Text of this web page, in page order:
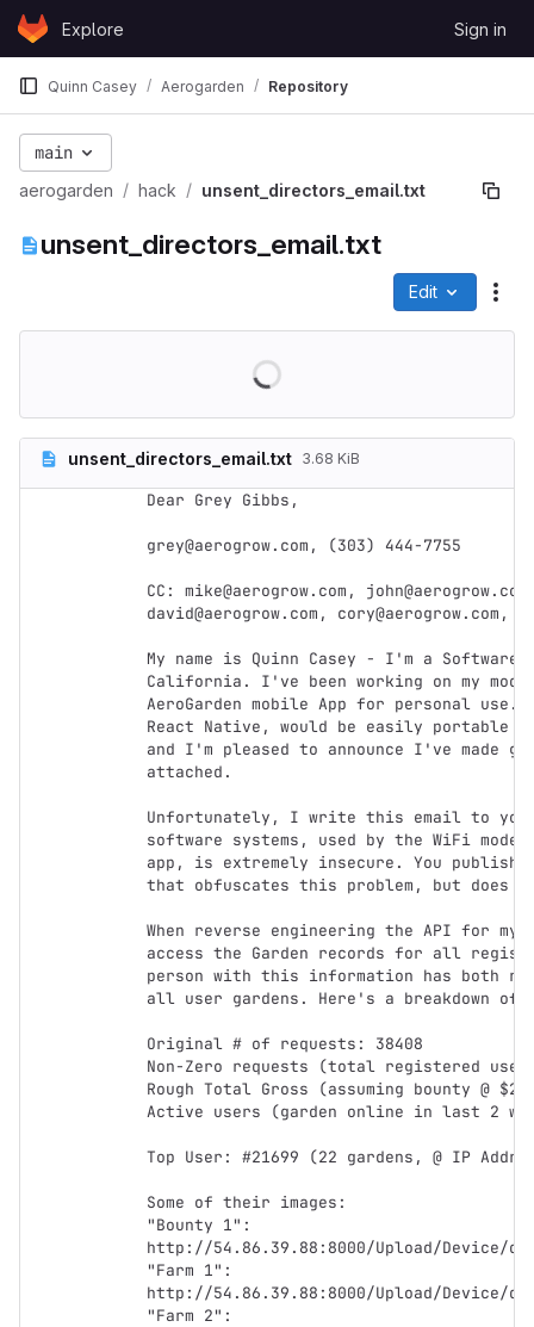
Skip to content
GitLabExplore Sign in
Quinn Casey Aerogarden Repository
main
aerogarden hack unsent_directors_email.txt
unsent_directors_email.txt
Edit
unsent_directors_email.txt 3.68 KiB
Dear Grey Gibbs,
grey@aerogrow.com, (303) 444-7755
CC: mike@aerogrow.com,
david@aerogrow.com, cory@aerogrow.com,
My name is Quinn Casey - I'm a
California. I've been working on my
AeroGarden mobile App for personal
React Native, would be easily portable
and I'm pleased to announce I've made
attached.
Unfortunately, I write this email to you
software systems, used by the WiFi
app, is extremely insecure. You
that obfuscates this problem, but does
When reverse engineering the API for my
access the Garden records for all
person with this information has both
all user gardens. Here's a breakdown of
Original # of requests: 38408
Non-Zero requests (total registered
Rough Total Gross (assuming bounty @
Active users (garden online in last 2
Top User: #21699 (22 gardens, @ IP
Some of their images:
"Bounty 1":
http://54.86.39.88:8000/Upload/Device/
"Farm 1":
http://54.86.39.88:8000/Upload/Device/
"Farm 2":